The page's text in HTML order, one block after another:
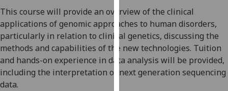
parties.
You
can
find
out
more
about
This course will provide an overview of the clinical
applications of genomic approaches to human disorders,
particularly in relation to clinical genetics, discussing the
methods and capabilities of the new technologies. Tuition
and hands-on experience in data analysis will be provided,
including the interpretation of next generation sequencing
data.